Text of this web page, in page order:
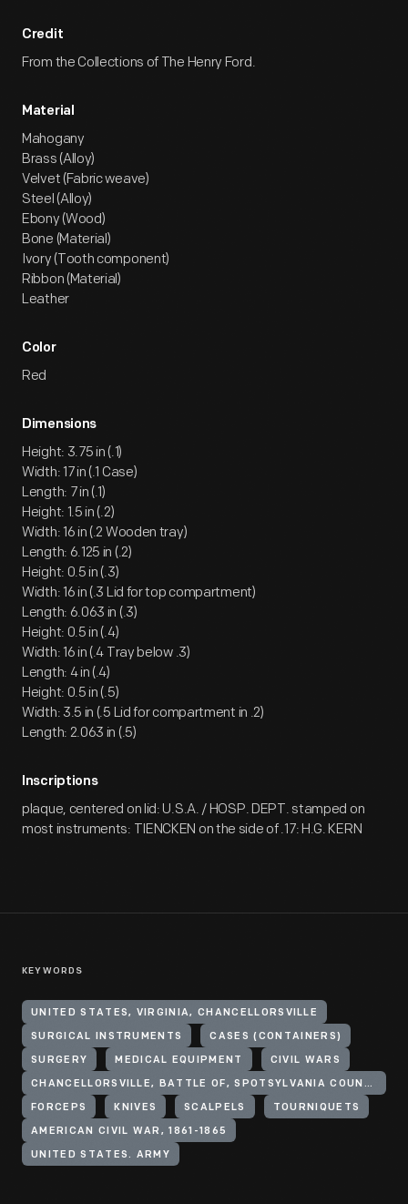
Credit
From the Collections of The Henry Ford.
Material
Mahogany
Brass (Alloy)
Velvet (Fabric weave)
Steel (Alloy)
Ebony (Wood)
Bone (Material)
Ivory (Tooth component)
Ribbon (Material)
Leather
Color
Red
Dimensions
Height: 3.75 in (.1)
Width: 17 in (.1 Case)
Length: 7 in (.1)
Height: 1.5 in (.2)
Width: 16 in (.2 Wooden tray)
Length: 6.125 in (.2)
Height: 0.5 in (.3)
Width: 16 in (.3 Lid for top compartment)
Length: 6.063 in (.3)
Height: 0.5 in (.4)
Width: 16 in (.4 Tray below .3)
Length: 4 in (.4)
Height: 0.5 in (.5)
Width: 3.5 in (.5 Lid for compartment in .2)
Length: 2.063 in (.5)
Inscriptions
plaque, centered on lid: U.S.A. / HOSP. DEPT. stamped on
most instruments: TIENCKEN on the side of .17: H.G. KERN
KEYWORDS
UNITED STATES, VIRGINIA, CHANCELLORSVILLE
SURGICAL INSTRUMENTS CASES (CONTAINERS)
SURGERY MEDICAL EQUIPMENT CIVIL WARS
CHANCELLORSVILLE, BATTLE OF, SPOTSYLVANIA COUNTY, VA., 1863
FORCEPS KNIVES SCALPELS TOURNIQUETS
AMERICAN CIVIL WAR, 1861-1865
UNITED STATES. ARMY